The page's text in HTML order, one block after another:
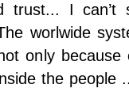
trust... I
worlwide
only
the people